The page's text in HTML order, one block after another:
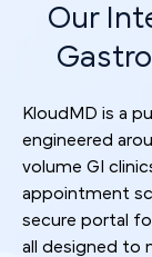
Our
KloudMD is a
engineered
volume GI
appointment
secure portal
all designed to